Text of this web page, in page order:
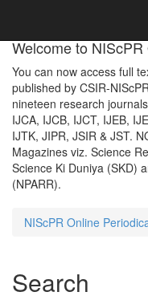
Welcome to
You can now access full
published by CSIR-
nineteen research
IJCA, IJCB, IJCT, IJEB,
IJTK, JIPR, JSIR & JST.
Magazines viz. Science
Science Ki Duniya (SKD)
(NPARR).
NIScPR Online
Search